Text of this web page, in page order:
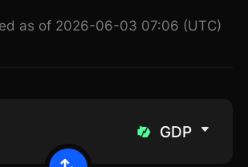
as of 2026-06-03 07:06 (UTC)
GDP